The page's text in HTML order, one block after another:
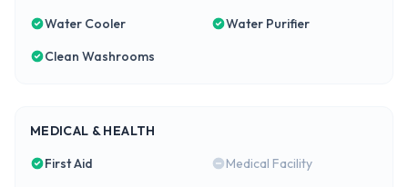
Water Cooler
Water Purifier
Clean Washrooms
MEDICAL & HEALTH
First Aid
Medical Facility